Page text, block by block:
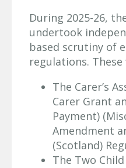
During 2025-26,
undertook
based scrutiny of
regulations.
The Carer’s
Carer Grant
Payment)
Amendment
(Scotland)
The Two